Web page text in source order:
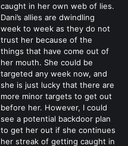
caught in her own web of lies.
Dani’s allies are dwindling
week to week as they do not
trust her because of the
things that have come out of
her mouth. She could be
targeted any week now, and
she is just lucky that there are
more minor targets to get out
before her. However, I could
see a potential backdoor plan
to get her out if she continues
her streak of getting caught in